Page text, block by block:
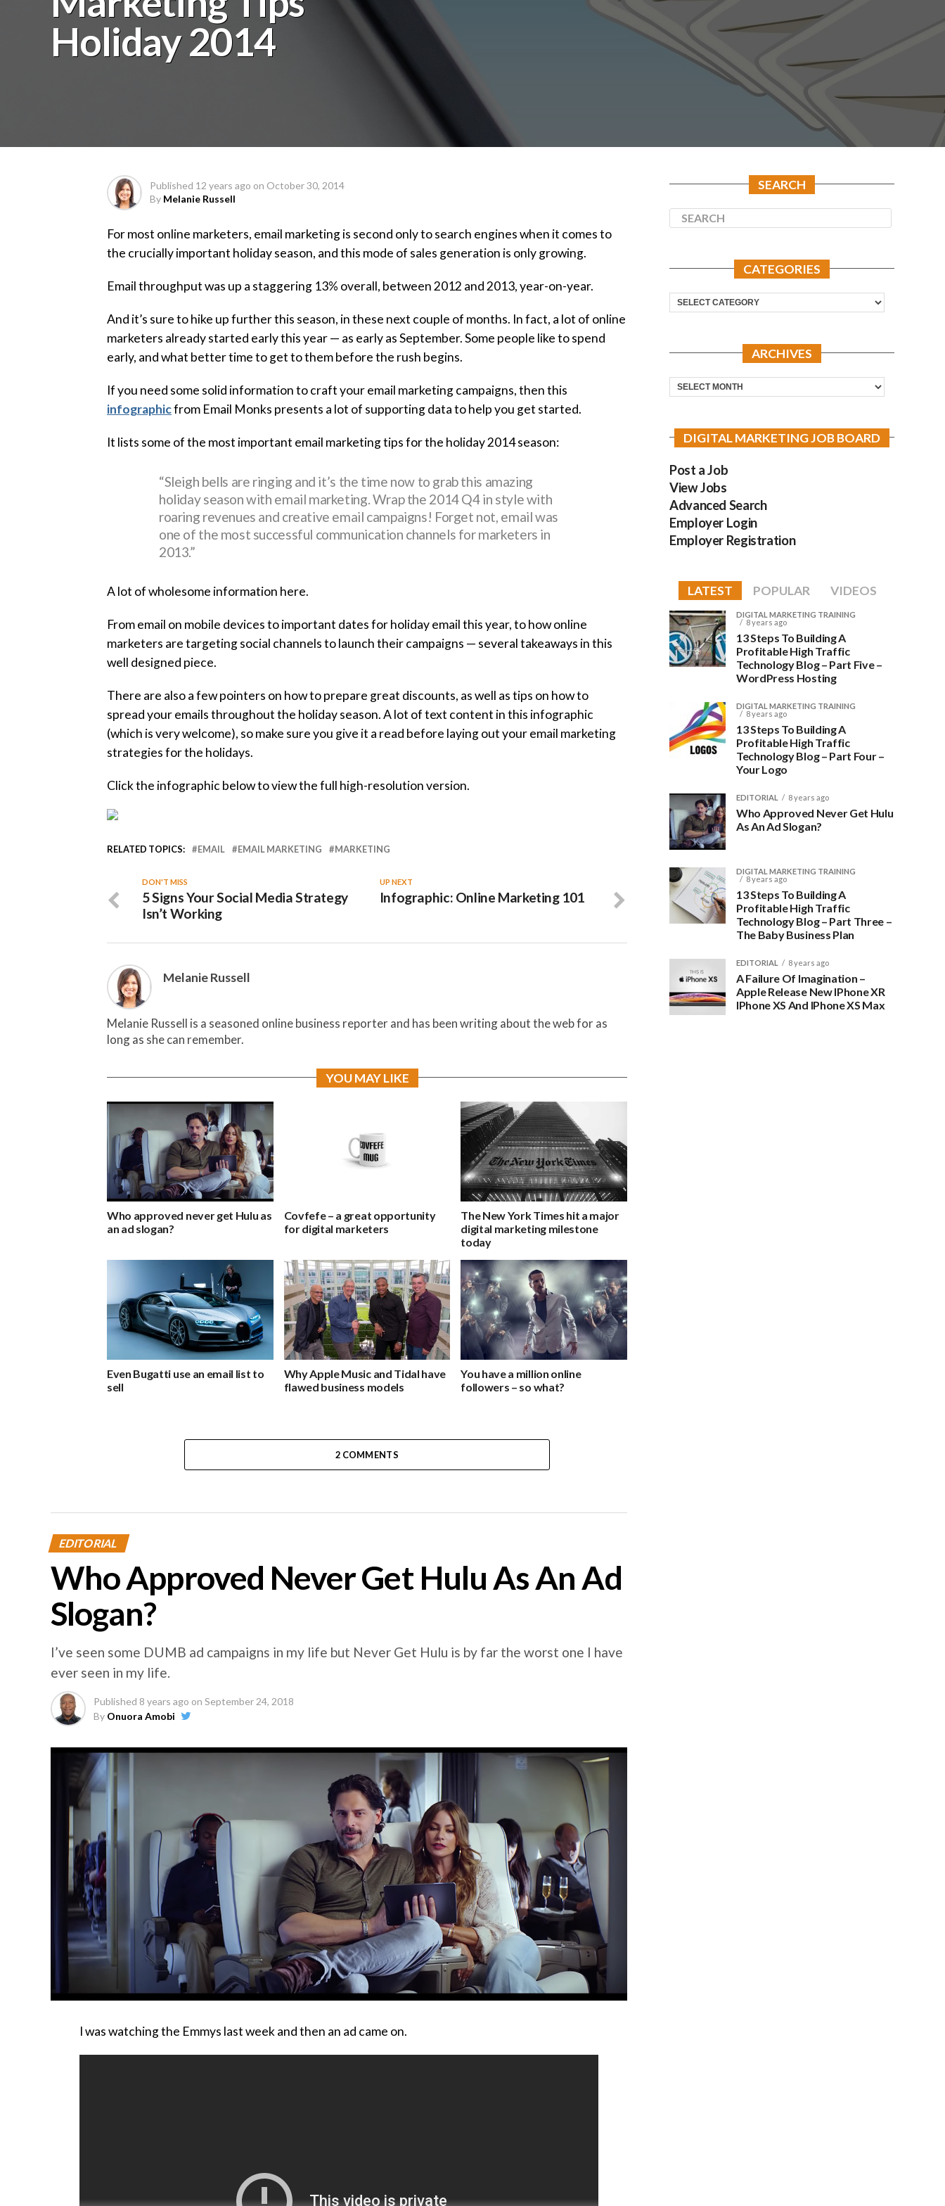
Holiday 2014
Published 12 years ago on October 30, 2014
By Melanie Russell
For most online marketers, email marketing is second only to search engines when it comes to
the crucially important holiday season, and this mode of sales generation is only growing.
Email throughput was up a staggering 13% overall, between 2012 and 2013, year-on-year.
And it’s sure to hike up further this season, in these next couple of months. In fact, a lot of online
marketers already started early this year — as early as September. Some people like to spend
early, and what better time to get to them before the rush begins.
If you need some solid information to craft your email marketing campaigns, then this
infographicfrom Email Monks presents a lot of supporting data to help you get started.
It lists some of the most important email marketing tips for the holiday 2014 season:
“Sleigh bells are ringing and it’s the time now to grab this amazing
holiday season with email marketing. Wrap the 2014 Q4 in style with
roaring revenues and creative email campaigns! Forget not, email was
one of the most successful communication channels for marketers in
2013.”
A lot of wholesome information here.
From email on mobile devices to important dates for holiday email this year, to how online
marketers are targeting social channels to launch their campaigns — several takeaways in this
well designed piece.
There are also a few pointers on how to prepare great discounts, as well as tips on how to
spread your emails throughout the holiday season. A lot of text content in this infographic
(which is very welcome), so make sure you give it a read before laying out your email marketing
strategies for the holidays.
Click the infographic below to view the full high-resolution version.
RELATED TOPICS: EMAIL EMAIL MARKETING MARKETING
UP NEXT
Infographic: Online Marketing 101
DON'T MISS
5 Signs Your Social Media Strategy
Isn’t Working
Melanie Russell
Melanie Russell is a seasoned online business reporter and has been writing about the web for as
long as she can remember.
YOU MAY LIKE
Who approved never get Hulu as
an ad slogan?
Covfefe – a great opportunity
for digital marketers
The New York Times hit a major
digital marketing milestone
today
Even Bugatti use an email list to
sell
Why Apple Music and Tidal have
flawed business models
You have a million online
followers – so what?
2 COMMENTS
EDITORIAL
Who Approved Never Get Hulu As An Ad
Slogan?
I’ve seen some DUMB ad campaigns in my life but Never Get Hulu is by far the worst one I have
ever seen in my life.
Published 8 years ago on September 24, 2018
By Onuora Amobi
I was watching the Emmys last week and then an ad came on.
SEARCH
CATEGORIES
Categories
ARCHIVES
Archives
DIGITAL MARKETING JOB BOARD
Post a Job
View Jobs
Advanced Search
Employer Login
Employer Registration
LATEST POPULAR VIDEOS
DIGITAL MARKETING TRAINING
8 years ago
13 Steps To Building A
Profitable High Traffic
Technology Blog – Part Five –
WordPress Hosting
DIGITAL MARKETING TRAINING
8 years ago
13 Steps To Building A
Profitable High Traffic
Technology Blog – Part Four –
Your Logo
EDITORIAL 8 years ago
Who Approved Never Get Hulu
As An Ad Slogan?
DIGITAL MARKETING TRAINING
8 years ago
13 Steps To Building A
Profitable High Traffic
Technology Blog – Part Three –
The Baby Business Plan
EDITORIAL 8 years ago
A Failure Of Imagination –
Apple Release New IPhone XR
IPhone XS And IPhone XS Max